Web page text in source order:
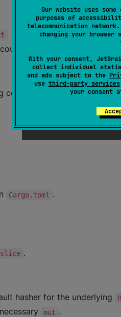
Our website uses
purposes of
telecommunication
changing your
With your consent,
collect individual
and ads subject to the
use third-party services
your consent
could panic.
comma, naming hygiene
Cargo.toml .
.
hasher for the underlying
mut .